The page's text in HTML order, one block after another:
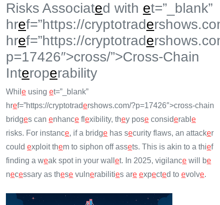
Risks Associated with et=”_blank”
href=”https://cryptotrade
href=”https://cryptotrade
p=17426″>cross/”>Cross-Chain
Interoperability
Whil e using et=”_blank”
href=”https://cryptotradershows.com/?p=17426″>cross-chain
bridges can enhance flexibility, they pose considerabl e
risks. For instance, if a bridge has security flaws, an attacker
could exploit them to siphon off assets. This is akin to a thief
finding a weak spot in your wall et. In 2025, vigilance will be
necessary as these vulnerabilities are expected to evolve.